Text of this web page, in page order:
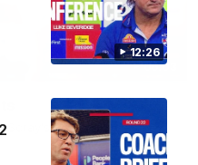
12:26
06:03
R20 win